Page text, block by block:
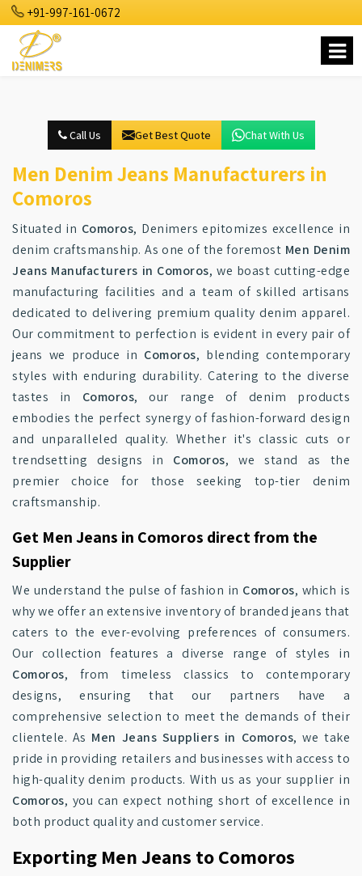
+91-997-161-0672
Call Us Get Best Quote Chat With Us
Men Denim Jeans Manufacturers in
Comoros
Situated in Comoros, Denimers epitomizes excellence in
denim craftsmanship. As one of the foremost Men Denim
Jeans Manufacturers in Comoros, we boast cutting-edge
manufacturing facilities and a team of skilled artisans
dedicated to delivering premium quality denim apparel.
Our commitment to perfection is evident in every pair of
jeans we produce in Comoros, blending contemporary
styles with enduring durability. Catering to the diverse
tastes in Comoros, our range of denim products
embodies the perfect synergy of fashion-forward design
and unparalleled quality. Whether it's classic cuts or
trendsetting designs in Comoros, we stand as the
premier choice for those seeking top-tier denim
craftsmanship.
Get Men Jeans in Comoros direct from the
Supplier
We understand the pulse of fashion in Comoros, which is
why we offer an extensive inventory of branded jeans that
caters to the ever-evolving preferences of consumers.
Our collection features a diverse range of styles in
Comoros, from timeless classics to contemporary
designs, ensuring that our partners have a
comprehensive selection to meet the demands of their
clientele. As Men Jeans Suppliers in Comoros, we take
pride in providing retailers and businesses with access to
high-quality denim products. With us as your supplier in
Comoros, you can expect nothing short of excellence in
both product quality and customer service.
Exporting Men Jeans to Comoros